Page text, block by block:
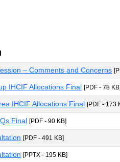
– Comments and Concerns
IHCIF Allocations Final [PDF - 78
IHCIF Allocations Final [PDF - 173
Final [PDF - 90 KB]
[PDF - 491 KB]
[PPTX - 195 KB]